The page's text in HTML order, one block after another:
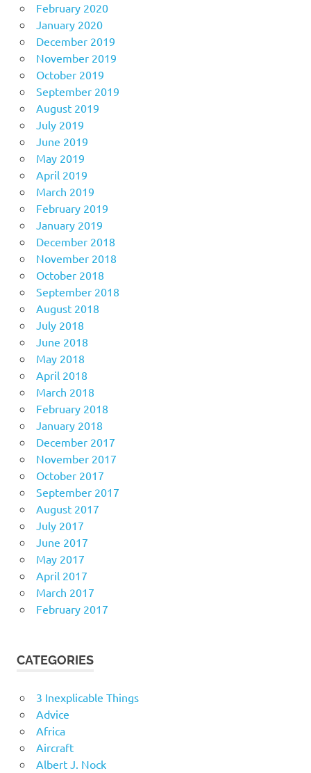
February 2020
January 2020
December 2019
November 2019
October 2019
September 2019
August 2019
July 2019
June 2019
May 2019
April 2019
March 2019
February 2019
January 2019
December 2018
November 2018
October 2018
September 2018
August 2018
July 2018
June 2018
May 2018
April 2018
March 2018
February 2018
January 2018
December 2017
November 2017
October 2017
September 2017
August 2017
July 2017
June 2017
May 2017
April 2017
March 2017
February 2017
CATEGORIES
3 Inexplicable Things
Advice
Africa
Aircraft
Albert J. Nock